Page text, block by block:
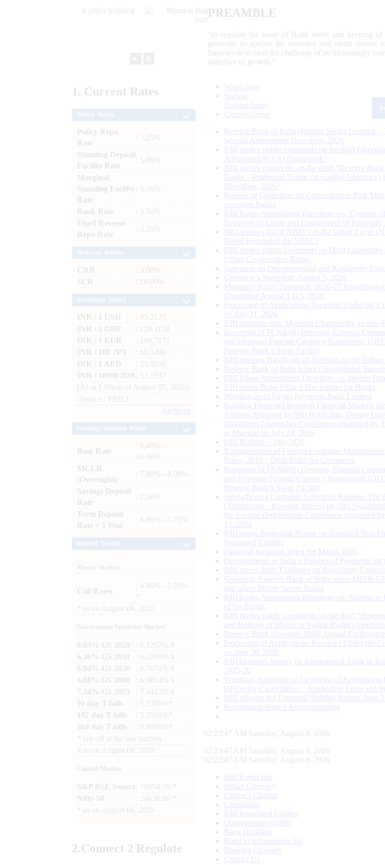
PREAMBLE
“to regulate the issue of Bank notes and keeping
generally to operate the currency and credit system
framework to meet the challenge of an increasingly
objective of growth.”
1. Current Rates
Policy Repo
Rate
: 5.25%
Standing Deposit
Facility Rate
: 5.00%
Marginal
Standing Facility
Rate
: 5.50%
Bank Rate
: 5.50%
Fixed Reverse
Repo Rate
: 3.35%
CRR
: 3.00%
SLR
: 18.00%
INR / 1 USD
: 95.2135
INR / 1 GBP
: 128.1158
INR / 1 EUR
: 109.7171
INR / 100 JPY
: 60.1400
INR / 1 AED
: 25.9236
INR / 10000 IDR
: 53.1937
(As at 1.00pm of August 07, 2026)
(Source : FBIL)
Archives
Base Rate
: 8.40% -
10.00%
MCLR
(Overnight)
: 7.80% - 8.00%
Savings Deposit
Rate
: 2.50%
Term Deposit
Rate > 1 Year
: 6.00% - 6.75%
Money Market
Call Rates
: 4.60% - 5.25%
as on August 06, 2026
Government Securities Market
6.03% GS 2029
: 6.1257% #
6.36% GS 2031
: 6.3190% #
6.94% GS 2036
: 6.7671% #
6.68% GS 2040
: 6.9814% #
7.24% GS 2055
: 7.4422% #
91 day T-bills
: 5.2780%*
182 day T-bills
: 5.5501%*
364 day T-bills
: 5.6998%*
cut-off at the last auction
# as on August 06, 2026
Capital Market
S&P BSE Sensex : 78954.76 *
Nifty 50
: 24636.00 *
as on August 06, 2026
2.Connect 2 Regulate
What's New
Sections
Updated Today
Citizen's Corner
Reserve Bank of India (Priority Sector Lending –
Second Amendment Directions, 2026
RBI invites public comments on the draft
Adjustment (CVA) Framework’
RBI invites comments on the draft “Reserve
Banks – Prudential Norms on Capital Adequacy)
Directions, 2026”
Review of Guidelines on Concentration Risk
operative Banks
RBI Issues Amendment Directions on ‘Conduct
Recovery of Loans and Engagement of Recovery
RBI releases list of NBFCs in the Upper Layer
Based Regulation for NBFCs
RBI invites public comments on Draft Guidelines
Urban Co-operative Banks
Statement on Developmental and Regulatory
Governor’s Statement: August 5, 2026
Monetary Policy Statement, 2026-27 Resolution
Committee August 3 to 5, 2026
Processing of Applications Received Under the
on July 31, 2026
RBI appoints Smt. Monisha Chakraborty as new
Reporting of FCNR(B) Deposits, External
and Overseas Foreign Currency Borrowings
Reserve Bank’s Swap Facility
RBI releases Handbook of Statistics on the
Reserve Bank of India issues Consolidated
RBI Issues Amendment Directions on Interest
RBI issues Basel Pillar 3 Disclosures for Banks
Winding up of Paytm Payments Bank Limited
Building Deep and Resilient Financial Markets
Address delivered by Shri Rohit Jain, Deputy
Institutions Leadership Conference organised by
in Mumbai on July 24, 2026
RBI Bulletin – July 2026
Rationalisation of Foreign Exchange
Rules, 2019 – Draft Rules for Comments
Reporting of FCNR(B) Deposits, External
and Overseas Foreign Currency Borrowings
Reserve Bank’s Swap Facility
Strengthening Customer Grievance Redress: The
Ombudsman - Keynote address by Shri
the Internal Ombudsman Conference organised
13, 2026
RBI issues Prudential Norms on Specified Non
Regulated Entitites
Financial Inclusion Index for March 2026
Developments in India’s Balance of Payments
RBI issues draft ‘Guidance on Regulatory
Governor, Reserve Bank of India meets MD &
and select Private Sector Banks
RBI Issues Amendment Directions on ‘Matters to
of the Banks’
RBI invites public comments on the draft
and Holding of Shares or Voting Rights)
Reserve Bank convenes Third Annual
Processing of Applications Received Under the
on June 30, 2026
RBI launches Survey on International Trade in
2025-26
Voluntary Surrender of Certificate of
HFCs) for Cancellation – Application Form and
RBI releases the Financial Stability Report, June
Recruitment related Announcements
02:23:48 AM Saturday, August 8, 2026
02:23:48 AM Saturday, August 8, 2026
02:23:48 AM Saturday, August 8, 2026
RBI Kehta Hai
Indian Currency
Citizen's Charter
Complaints
RBI Regulated Entities
Opportunities @RBI
Bank Holidays
Right to Information Act
Banking Glossary
Contact Us